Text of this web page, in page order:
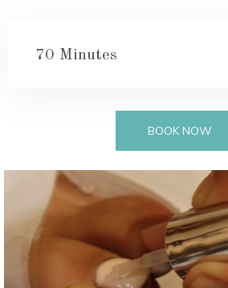
70 Minutes
BOOK NOW